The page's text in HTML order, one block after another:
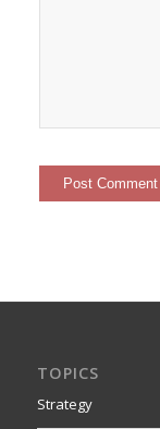
TOPICS
Strategy